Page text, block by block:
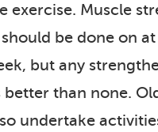
exercise. Muscle
be done on
but any
better than none.
undertake